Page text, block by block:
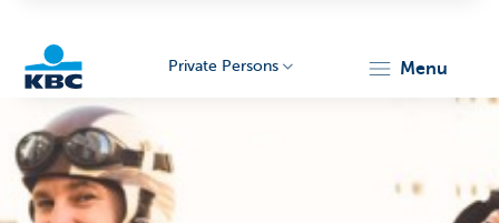
Private Persons menu